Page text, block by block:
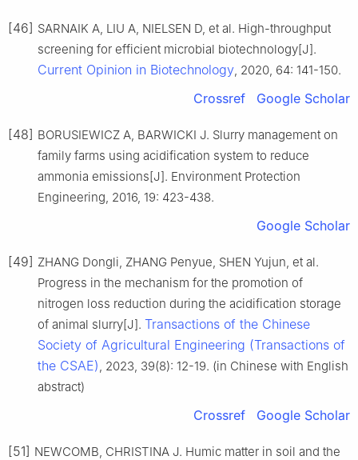
[46] SARNAIK A, LIU A, NIELSEN D, et al. High-throughput
screening for efficient microbial biotechnology[J].
Current Opinion in Biotechnology, 2020, 64: 141-150.
Crossref Google Scholar
[48] BORUSIEWICZ A, BARWICKI J. Slurry management on
family farms using acidification system to reduce
ammonia emissions[J]. Environment Protection
Engineering, 2016, 19: 423-438.
Google Scholar
[49] ZHANG Dongli, ZHANG Penyue, SHEN Yujun, et al.
Progress in the mechanism for the promotion of
nitrogen loss reduction during the acidification storage
of animal slurry[J]. Transactions of the Chinese
Society of Agricultural Engineering (Transactions of
the CSAE), 2023, 39(8): 12-19. (in Chinese with English
abstract)
Crossref Google Scholar
[51] NEWCOMB, CHRISTINA J. Humic matter in soil and the